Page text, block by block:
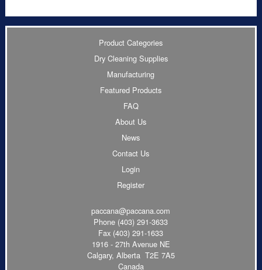
Product Categories
Dry Cleaning Supplies
Manufacturing
Featured Products
FAQ
About Us
News
Contact Us
Login
Register
paccana@paccana.com
Phone (403) 291-3633
Fax (403) 291-1633
1916 - 27th Avenue NE
Calgary, Alberta T2E 7A5
Canada